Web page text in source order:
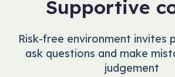
Supportive
Risk-free environment invites
ask questions and make
judgement